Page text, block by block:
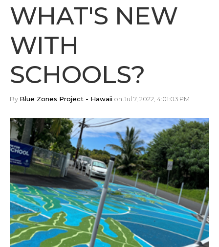
WHAT'S NEW
WITH
SCHOOLS?
By Blue Zones Project - Hawaii on Jul 7, 2022, 4:01:03 PM